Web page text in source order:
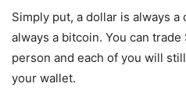
Simply put, a dollar is always a
always a bitcoin. You can
person and each of you will
your wallet.